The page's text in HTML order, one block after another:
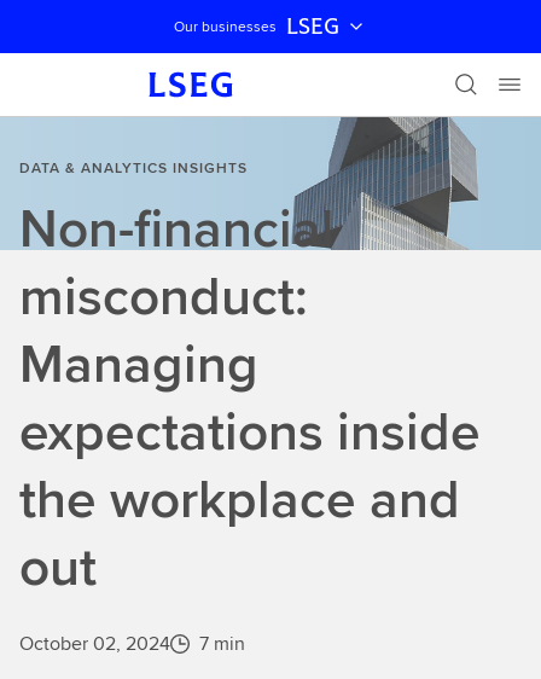
Skip navigation
Our businesses LSEG
DATA & ANALYTICS INSIGHTS
Non-financial
misconduct:
Managing
expectations inside
the workplace and
out
October 02, 2024 7 min